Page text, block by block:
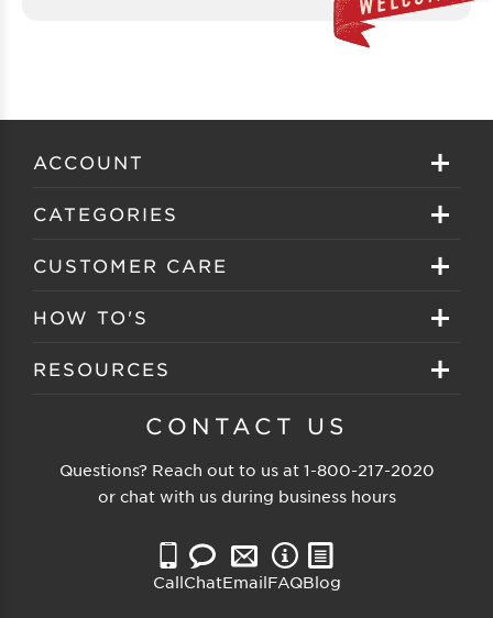
ACCOUNT
Sign in
Create your account
CATEGORIES
Eyeglasses
Sunglasses
Clearance Sunglasses
CUSTOMER CARE
About EZ Contacts
EZ Contacts FAQS
Price Match Guarantee
HOW TO'S
Selecting Frames
Eyewear Care
Reading Prescription
RESOURCES
Customer Gallery
FSA Eligible
CONTACT US
Questions? Reach out to us at 1-800-217-2020
or chat with us during business hours
CallChatEmailFAQBlog